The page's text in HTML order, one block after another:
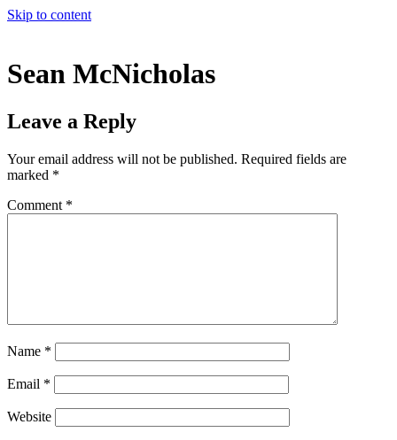
Skip to content
Sean McNicholas
Leave a Reply
Your email address will not be published. Required fields are
marked *
Comment *
Name *
Email *
Website